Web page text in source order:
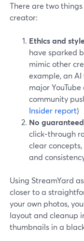
There are two
creator:
Ethics and
have sparked
mimic other
example, an
major
community
Insider report)
No
click‑through
clear
and
Using StreamYard
closer to a
your own photos,
layout and cleanup
thumbnails in a